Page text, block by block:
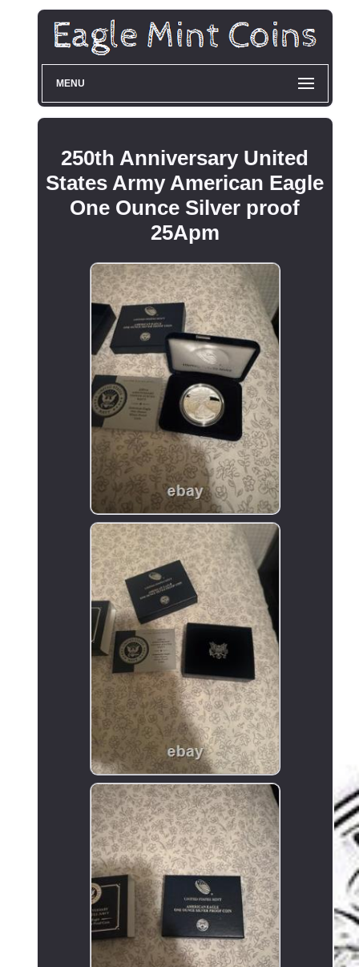
MENU
250th Anniversary United
States Army American Eagle
One Ounce Silver proof
25Apm